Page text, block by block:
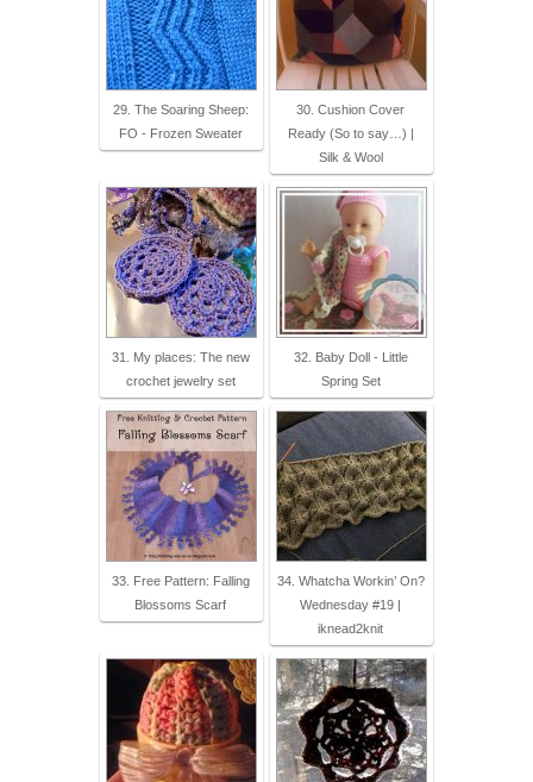
29. The Soaring Sheep:
FO - Frozen Sweater
30. Cushion Cover
Ready (So to say…) |
Silk & Wool
31. My places: The new
crochet jewelry set
32. Baby Doll - Little
Spring Set
33. Free Pattern: Falling
Blossoms Scarf
34. Whatcha Workin’ On?
Wednesday #19 |
iknead2knit